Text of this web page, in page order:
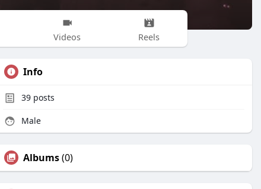
Videos Reels
Info
39 posts
Male
Albums(0)